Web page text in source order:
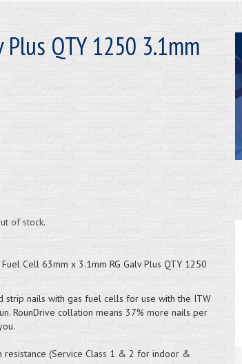
Plus QTY 1250 3.1mm
of stock.
Cell 63mm x 3.1mm RG Galv Plus QTY 1250
strip nails with gas fuel cells for use with the ITW
RounDrive collation means 37% more nails per
resistance (Service Class 1 & 2 for indoor &